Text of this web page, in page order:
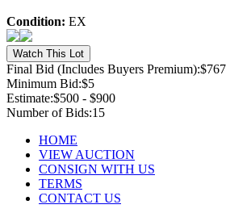
Condition: EX
Final Bid (Includes Buyers Premium):$767
Minimum Bid:$5
Estimate:$500 - $900
Number of Bids:15
HOME
VIEW AUCTION
CONSIGN WITH US
TERMS
CONTACT US